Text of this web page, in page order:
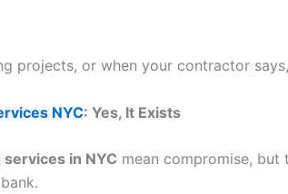
projects, or when your contractor
NYC: Yes, It Exists
in NYC mean compromise, but